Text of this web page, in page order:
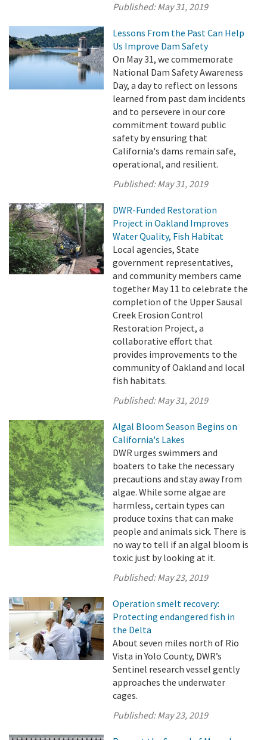
Published:May 31, 2019
Lessons From the Past Can Help
Us Improve Dam Safety
On May 31, we commemorate
National Dam Safety Awareness
Day, a day to reflect on lessons
learned from past dam incidents
and to persevere in our core
commitment toward public
safety by ensuring that
California's dams remain safe,
operational, and resilient.
Published:May 31, 2019
DWR-Funded Restoration
Project in Oakland Improves
Water Quality, Fish Habitat
Local agencies, State
government representatives,
and community members came
together May 11 to celebrate the
completion of the Upper Sausal
Creek Erosion Control
Restoration Project, a
collaborative effort that
provides improvements to the
community of Oakland and local
fish habitats.
Published:May 31, 2019
Algal Bloom Season Begins on
California's Lakes
DWR urges swimmers and
boaters to take the necessary
precautions and stay away from
algae. While some algae are
harmless, certain types can
produce toxins that can make
people and animals sick. There is
no way to tell if an algal bloom is
toxic just by looking at it.
Published:May 23, 2019
Operation smelt recovery:
Protecting endangered fish in
the Delta
About seven miles north of Rio
Vista in Yolo County, DWR’s
Sentinel research vessel gently
approaches the underwater
cages.
Published:May 23, 2019